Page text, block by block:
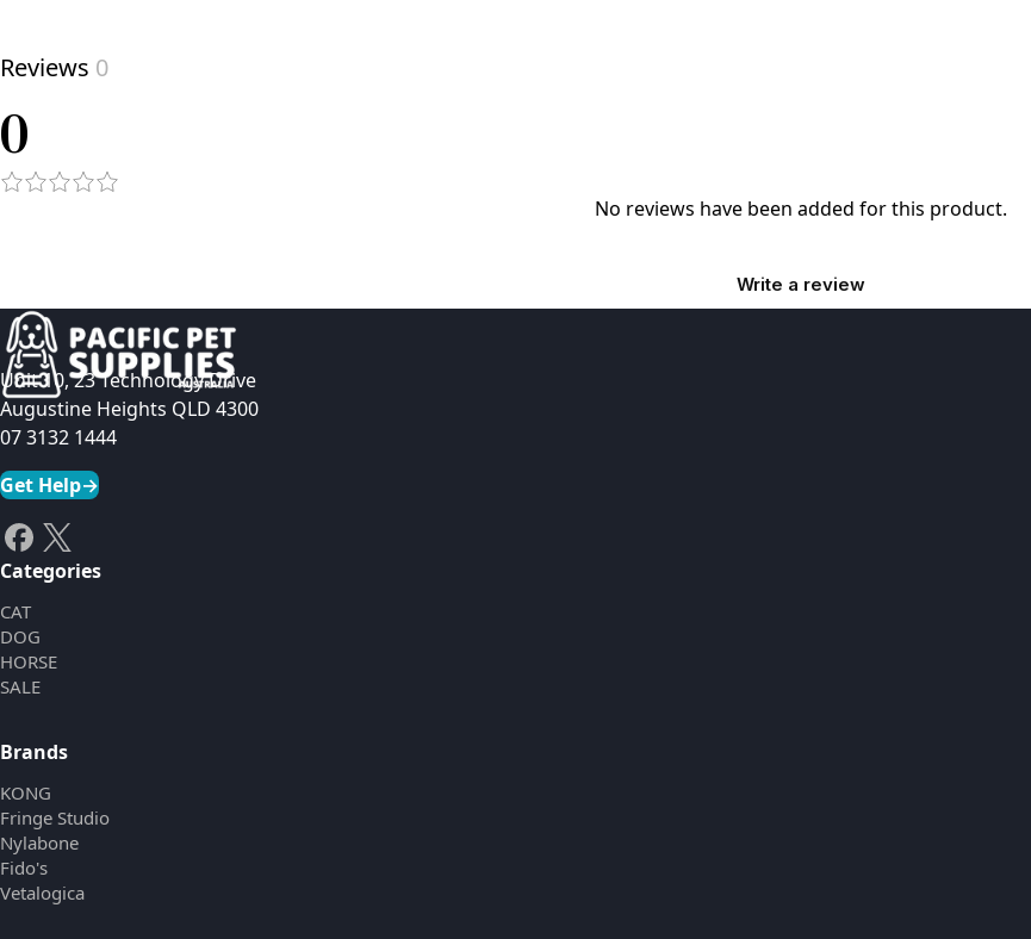
Reviews 0
0
No reviews have been added for this product.
Write a review
Unit 10, 23 Technology Drive
Augustine Heights QLD 4300
07 3132 1444
Get Help→
Categories
CAT
DOG
HORSE
SALE
Brands
KONG
Fringe Studio
Nylabone
Fido's
Vetalogica